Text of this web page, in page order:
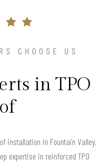
CHOOSE US
in TPO
installation in Fountain Valley,
expertise in reinforced TPO